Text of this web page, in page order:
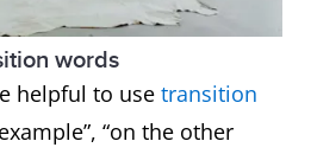
words
helpful to use transition
“on the other